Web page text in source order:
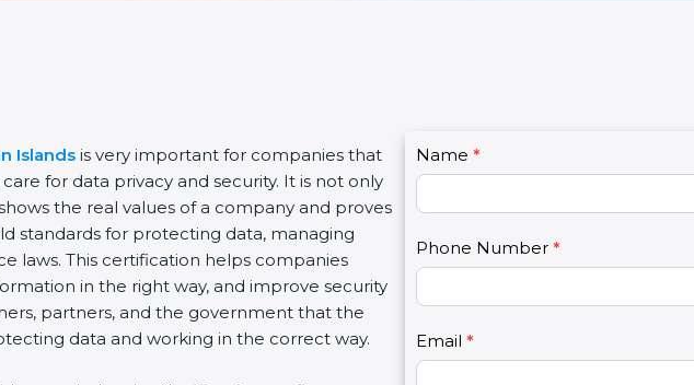
Islands is very important for companies that
for data privacy and security. It is not only
the real values of a company and proves
standards for protecting data, managing
laws. This certification helps companies
in the right way, and improve security
partners, and the government that the
data and working in the correct way.
C
o
n
a
t
U
s
Name *
Phone Number *
Email *
I
f
y
u
r
e
h